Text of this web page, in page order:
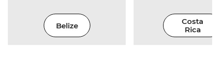
Belize
Costa
Rica